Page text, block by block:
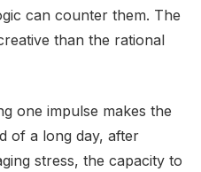
can counter them. The
than the rational
one impulse makes the
of a long day, after
stress, the capacity to